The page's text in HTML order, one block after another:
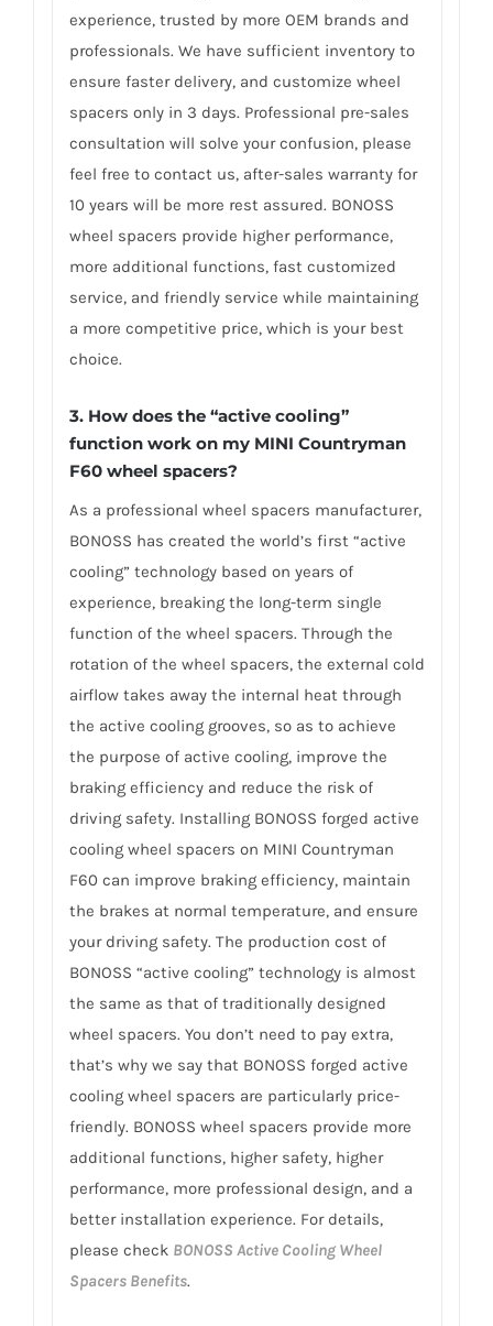
experience, trusted by more OEM brands and
professionals. We have sufficient inventory to
ensure faster delivery, and customize wheel
spacers only in 3 days. Professional pre-sales
consultation will solve your confusion, please
feel free to contact us, after-sales warranty for
10 years will be more rest assured. BONOSS
wheel spacers provide higher performance,
more additional functions, fast customized
service, and friendly service while maintaining
a more competitive price, which is your best
choice.
3. How does the “active cooling”
function work on my MINI Countryman
F60 wheel spacers?
As a professional wheel spacers manufacturer,
BONOSS has created the world’s first “active
cooling” technology based on years of
experience, breaking the long-term single
function of the wheel spacers. Through the
rotation of the wheel spacers, the external cold
airflow takes away the internal heat through
the active cooling grooves, so as to achieve
the purpose of active cooling, improve the
braking efficiency and reduce the risk of
driving safety. Installing BONOSS forged active
cooling wheel spacers on MINI Countryman
F60 can improve braking efficiency, maintain
the brakes at normal temperature, and ensure
your driving safety. The production cost of
BONOSS “active cooling” technology is almost
the same as that of traditionally designed
wheel spacers. You don’t need to pay extra,
that’s why we say that BONOSS forged active
cooling wheel spacers are particularly price-
friendly. BONOSS wheel spacers provide more
additional functions, higher safety, higher
performance, more professional design, and a
better installation experience. For details,
please check BONOSS Active Cooling Wheel
Spacers Benefits.